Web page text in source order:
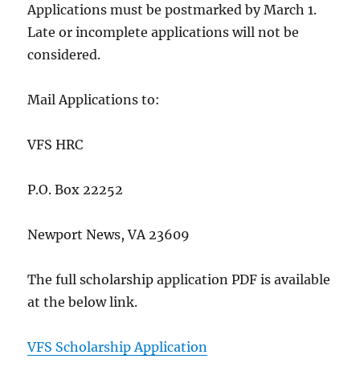
Applications must be postmarked by March 1.
Late or incomplete applications will not be
considered.
Mail Applications to:
VFS HRC
P.O. Box 22252
Newport News, VA 23609
The full scholarship application PDF is available
at the below link.
VFS Scholarship Application